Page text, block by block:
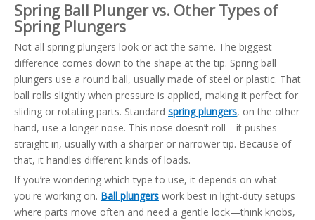
Spring Ball Plunger vs. Other Types of
Spring Plungers
Not all spring plungers look or act the same. The biggest
difference comes down to the shape at the tip. Spring ball
plungers use a round ball, usually made of steel or plastic. That
ball rolls slightly when pressure is applied, making it perfect for
sliding or rotating parts. Standard spring plungers, on the other
hand, use a longer nose. This nose doesn’t roll—it pushes
straight in, usually with a sharper or narrower tip. Because of
that, it handles different kinds of loads.
If you’re wondering which type to use, it depends on what
you're working on. Ball plungers work best in light-duty setups
where parts move often and need a gentle lock—think knobs,